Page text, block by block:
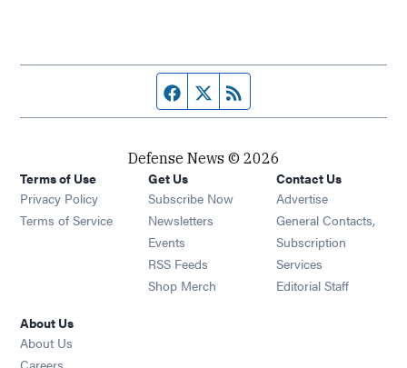
Facebook page
Twitter feed
Defense News © 2026
Terms of Use
Privacy Policy
Terms of Service
Get Us
Subscribe Now
Newsletters Opens in new window
Events Opens in new window
RSS Feeds Opens in new window
Shop Merch Opens in new window
Contact Us
Advertise
General Contacts,
Subscription
Services
Editorial Staff
About Us
About Us
Careers